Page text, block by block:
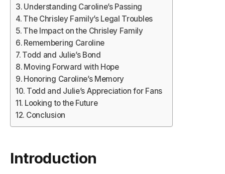
Understanding Caroline’s Passing
The Chrisley Family’s Legal Troubles
The Impact on the Chrisley Family
Remembering Caroline
Todd and Julie’s Bond
Moving Forward with Hope
Honoring Caroline’s Memory
Todd and Julie’s Appreciation for Fans
Looking to the Future
Conclusion
Introduction